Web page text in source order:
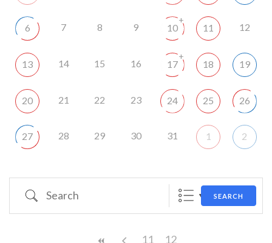
6 7 8 9 10
+
11 12
13 14 15 16 17
+
18 19
20 21 22 23 24 25 26
27 28 29 30 31 1 2
Search SEARCH
11 12